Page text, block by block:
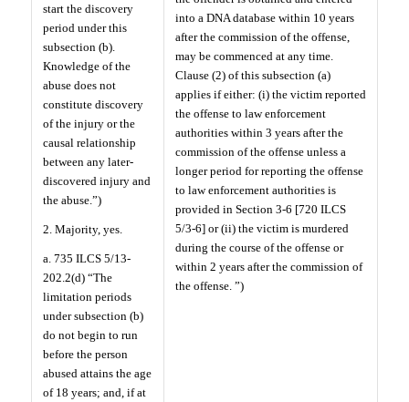
start the discovery
period under this
subsection (b).
Knowledge of the
abuse does not
constitute discovery
of the injury or the
causal relationship
between any later-
discovered injury and
the abuse.”)
2. Majority, yes.
a. 735 ILCS 5/13-
202.2(d) “The
limitation periods
under subsection (b)
do not begin to run
before the person
abused attains the age
of 18 years; and, if at
into a DNA database within 10 years
after the commission of the offense,
may be commenced at any time.
Clause (2) of this subsection (a)
applies if either: (i) the victim reported
the offense to law enforcement
authorities within 3 years after the
commission of the offense unless a
longer period for reporting the offense
to law enforcement authorities is
provided in Section 3-6 [720 ILCS
5/3-6] or (ii) the victim is murdered
during the course of the offense or
within 2 years after the commission of
the offense. ”)